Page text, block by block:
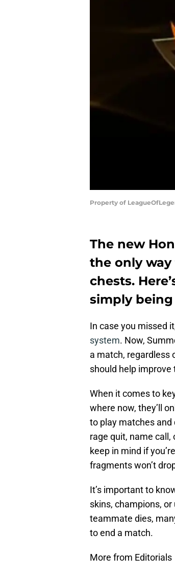
Property of
The new
the only
chests.
simply
In case you missed
system. Now,
a match, regardless
should help
When it comes to
where now, they’ll
to play matches and
rage quit, name call,
keep in mind if
fragments won’t
It’s important to
skins, champions,
teammate dies,
to end a match.
More from Editorials